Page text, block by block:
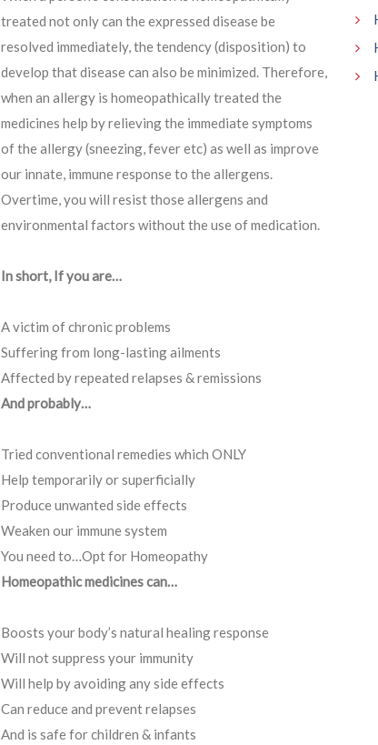
treated not only can the expressed disease be
resolved immediately, the tendency (disposition) to
develop that disease can also be minimized. Therefore,
when an allergy is homeopathically treated the
medicines help by relieving the immediate symptoms
of the allergy (sneezing, fever etc) as well as improve
our innate, immune response to the allergens.
Overtime, you will resist those allergens and
environmental factors without the use of medication.
In short, If you are…
A victim of chronic problems
Suffering from long-lasting ailments
Affected by repeated relapses & remissions
And probably…
Tried conventional remedies which ONLY
Help temporarily or superficially
Produce unwanted side effects
Weaken our immune system
You need to…Opt for Homeopathy
Homeopathic medicines can…
Boosts your body’s natural healing response
Will not suppress your immunity
Will help by avoiding any side effects
Can reduce and prevent relapses
And is safe for children & infants